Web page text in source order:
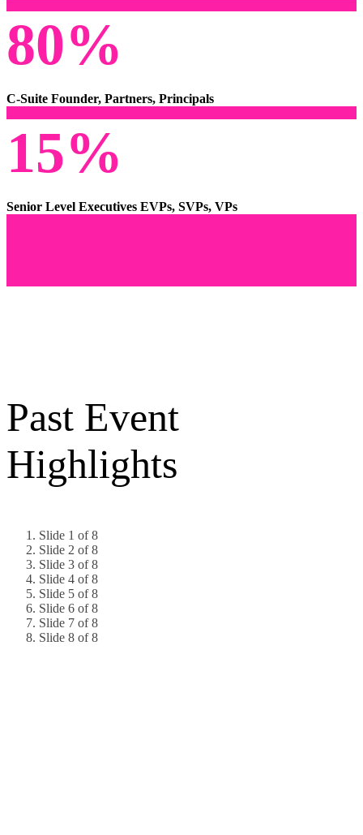
80%
C-Suite Founder, Partners, Principals
15%
Senior Level Executives EVPs, SVPs, VPs
Past Event
Highlights
Slide 1 of 8
Slide 2 of 8
Slide 3 of 8
Slide 4 of 8
Slide 5 of 8
Slide 6 of 8
Slide 7 of 8
Slide 8 of 8